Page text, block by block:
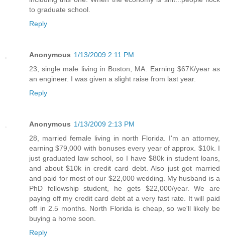
to graduate school.
Reply
Anonymous 1/13/2009 2:11 PM
23, single male living in Boston, MA. Earning $67K/year as
an engineer. I was given a slight raise from last year.
Reply
Anonymous 1/13/2009 2:13 PM
28, married female living in north Florida. I'm an attorney,
earning $79,000 with bonuses every year of approx. $10k. I
just graduated law school, so I have $80k in student loans,
and about $10k in credit card debt. Also just got married
and paid for most of our $22,000 wedding. My husband is a
PhD fellowship student, he gets $22,000/year. We are
paying off my credit card debt at a very fast rate. It will paid
off in 2.5 months. North Florida is cheap, so we'll likely be
buying a home soon.
Reply